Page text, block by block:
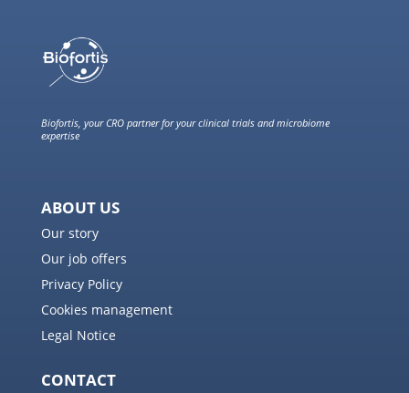
Biofortis, your CRO partner for your clinical trials and microbiome
expertise
ABOUT US
Our story
Our job offers
Privacy Policy
Cookies management
Legal Notice
CONTACT